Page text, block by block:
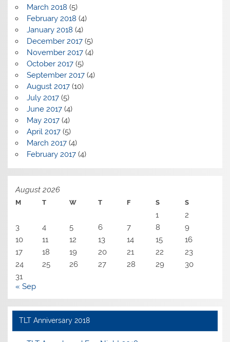
March 2018 (5)
February 2018 (4)
January 2018 (4)
December 2017(5)
November 2017(4)
October 2017(5)
September 2017(4)
August 2017(10)
July 2017(5)
June 2017(4)
May 2017(4)
April 2017(5)
March 2017(4)
February 2017(4)
August 2026
M T W T F S S
1
2
3
4 5 6 7 8
9
10
11 12 13 14 15
16
17
18 19 20 21 22
23
24
25 26 27 28 29
30
31
« Sep
TLT Anniversary 2018